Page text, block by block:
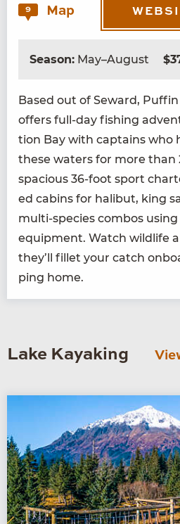
9 Map
Season: May–August
Based out of Seward,
offers full-day fish­ing
tion Bay with cap­tains who
these waters for more than
spa­cious 36-foot sport
ed cab­ins for hal­ibut, king
mul­ti-species com­bos
equip­ment. Watch wildlife
they’ll fil­let your catch
ping home.
Lake Kayaking